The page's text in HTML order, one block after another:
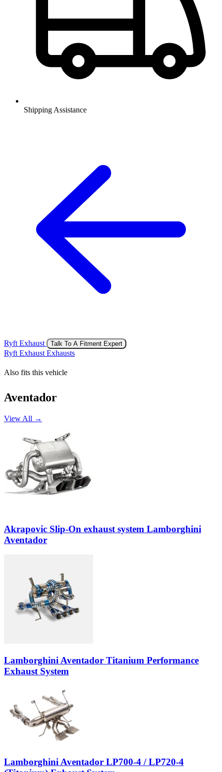
Shipping Assistance
Ryft Exhaust Talk To A Fitment Expert
Ryft Exhaust Exhausts
Also fits this vehicle
Aventador
View All →
Akrapovic Slip-On exhaust system Lamborghini
Aventador
Lamborghini Aventador Titanium Performance
Exhaust System
Lamborghini Aventador LP700-4 / LP720-4